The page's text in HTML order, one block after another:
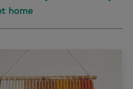
home